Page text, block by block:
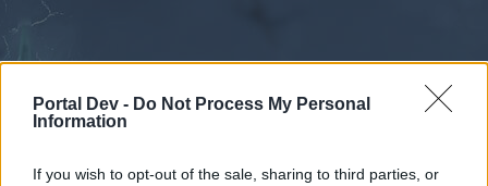
Portal Dev - Do Not Process My Personal
Information
If you wish to opt-out of the sale, sharing to third parties, or